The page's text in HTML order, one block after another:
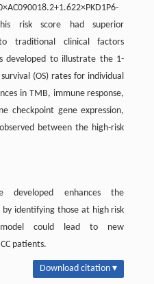
This risk score had superior
traditional clinical factors
developed to illustrate the 1-
(OS) rates for individual
in TMB, immune response,
checkpoint gene expression,
between the high-risk
enhances the
identifying those at high risk
could lead to new
patients.
Download citation ▾